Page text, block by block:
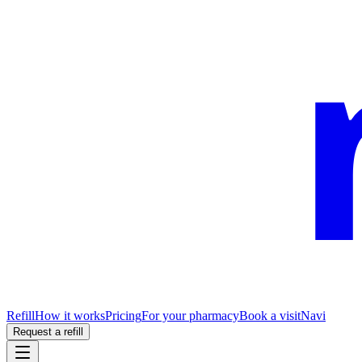
RefillHow it worksPricingFor your pharmacyBook a visitNavi
Request a refill